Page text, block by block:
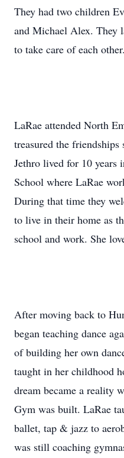
They had two children
and Michael Alex. They
to take care of each other.
LaRae attended North
treasured the friendships
Jethro lived for 10
School where LaRae
During that time they
to live in their home as
school and work. She
After moving back to
began teaching dance
of building her own
taught in her childhood
dream became a reality
Gym was built. LaRae
ballet, tap & jazz to
was still coaching